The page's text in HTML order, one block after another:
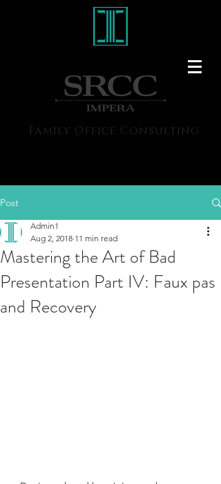
Family Office Consulting
Post
Mastering the Art of Bad
Presentation Part IV: Faux pas
and Recovery
Admin1
Aug 2, 2018 11 min read